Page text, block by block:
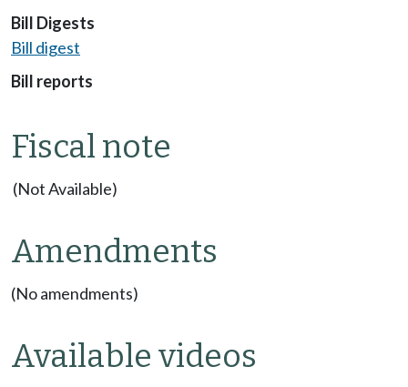
Bill Digests
Bill digest
Bill reports
Fiscal note
(Not Available)
Amendments
(No amendments)
Available videos